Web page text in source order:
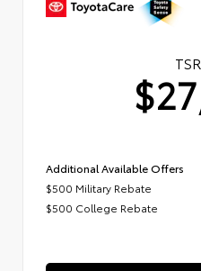
Additional Available Offers
$500 Military Rebate
$500 College Rebate